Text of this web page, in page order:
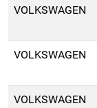
VOLKSWAGEN
VOLKSWAGEN
VOLKSWAGEN